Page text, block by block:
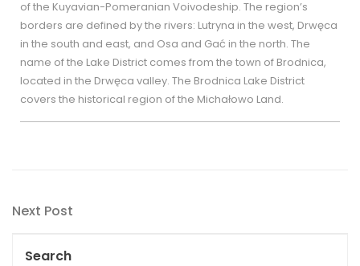
of the Kuyavian-Pomeranian Voivodeship. The region’s
borders are defined by the rivers: Lutryna in the west, Drwęca
in the south and east, and Osa and Gać in the north. The
name of the Lake District comes from the town of Brodnica,
located in the Drwęca valley. The Brodnica Lake District
covers the historical region of the Michałowo Land.
navigation
Next
Next Post
Search